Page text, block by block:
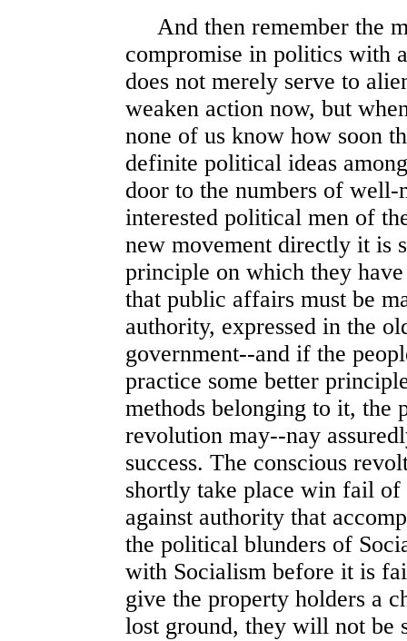
And then remember the
compromise in politics with
does not merely serve to
weaken action now, but
none of us know how soon
definite political ideas
door to the numbers of
interested political men of
new movement directly it is
principle on which they
that public affairs must be
authority, expressed in the
government--and if the
practice some better
methods belonging to it, the
revolution may--nay
success. The conscious
shortly take place win fail
against authority that
the political blunders of
with Socialism before it is
give the property holders a
lost ground, they will not be